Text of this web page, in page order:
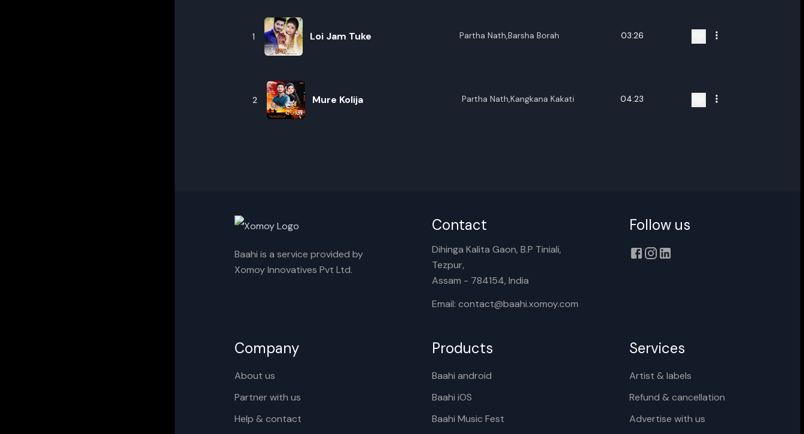
Cancel
1 Loi Jam Tuke Partha Nath,Barsha Borah 03:26
2 Mure Kolija Partha Nath,Kangkana Kakati 04:23
Baahi is a service provided by
Xomoy Innovatives Pvt Ltd.
Contact
Dihinga Kalita Gaon, B.P Tiniali,
Tezpur,
Assam - 784154, India
Email: contact@baahi.xomoy.com
Follow us
Company
About us
Partner with us
Help & contact
Products
Baahi android
Baahi iOS
Baahi Music Fest
Services
Artist & labels
Refund & cancellation
Advertise with us